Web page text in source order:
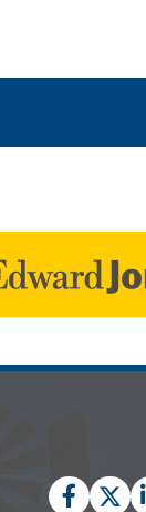
Facebook